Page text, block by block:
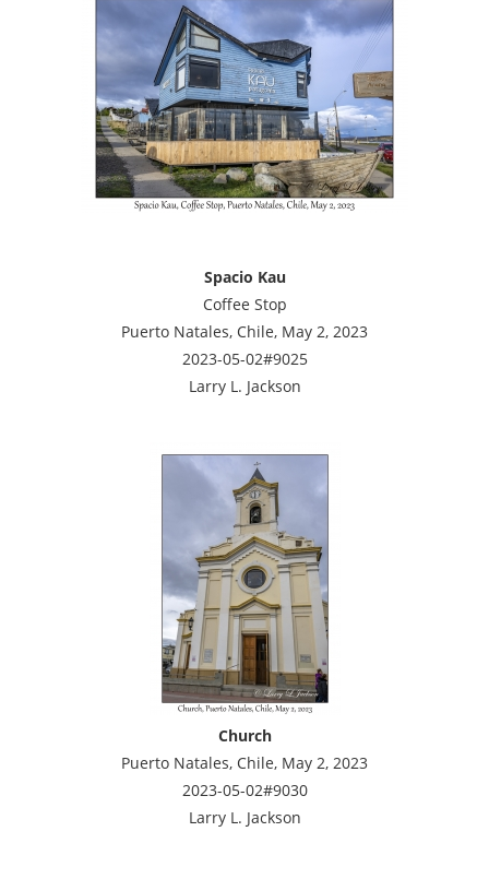
Spacio Kau
Coffee Stop
Puerto Natales, Chile, May 2, 2023
2023-05-02#9025
Larry L. Jackson
Church
Puerto Natales, Chile, May 2, 2023
2023-05-02#9030
Larry L. Jackson